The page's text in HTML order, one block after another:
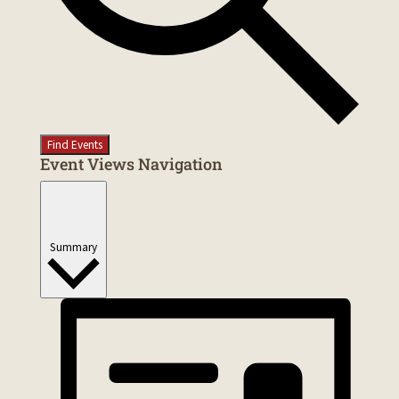
Find Events
Event Views Navigation
Summary